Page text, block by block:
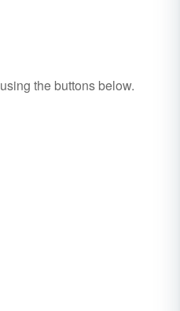
using the buttons below.